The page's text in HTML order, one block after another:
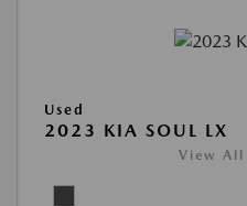
Used
2023 KIA SOUL LX
View All